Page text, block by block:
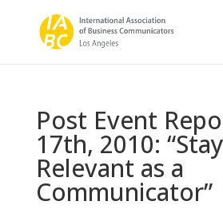
Post Event
17th, 2010:
Relevant as a
Communicator”